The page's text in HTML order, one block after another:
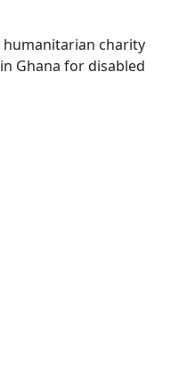
humanitarian charity
Ghana for disabled